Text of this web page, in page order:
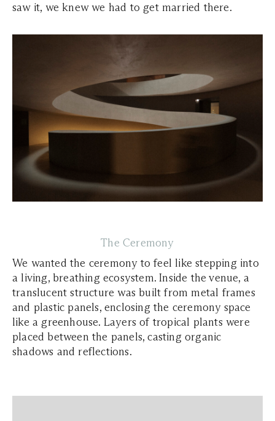
saw it, we knew we had to get married there.
The Ceremony
We wanted the ceremony to feel like stepping into
a living, breathing ecosystem. Inside the venue, a
translucent structure was built from metal frames
and plastic panels, enclosing the ceremony space
like a greenhouse. Layers of tropical plants were
placed between the panels, casting organic
shadows and reflections.